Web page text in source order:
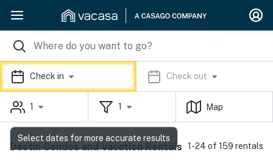
Check in Check out
1 1 Map
Destin Condos and Vacation Rentals 1-24 of 159 rentals
Select dates for more accurate results